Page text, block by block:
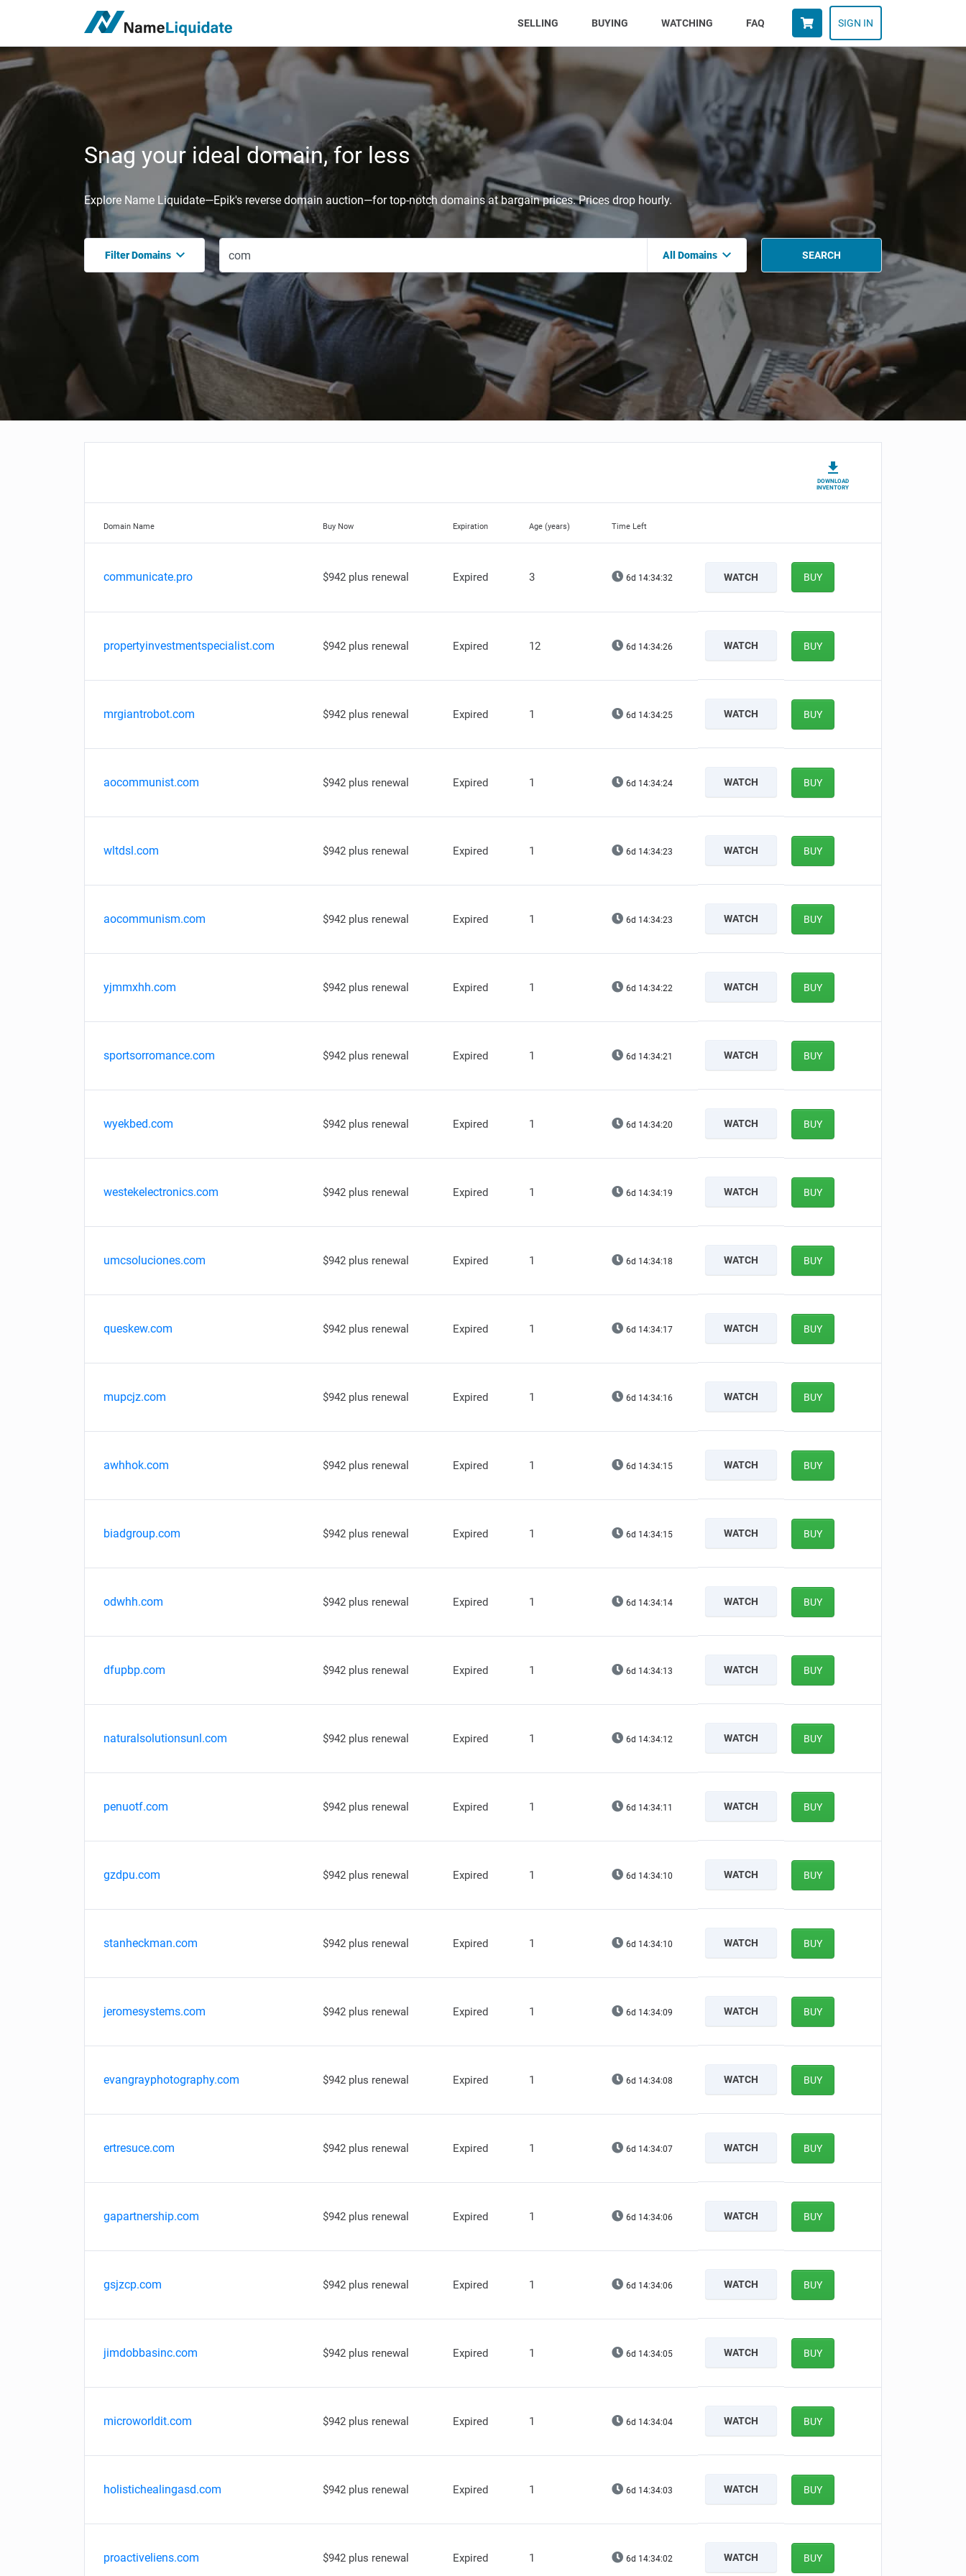
SELLING (CURRENT)BUYING WATCHING FAQ SIGN IN
Snag your ideal domain, for less
Explore Name Liquidate—Epik's reverse domain auction—for top-notch domains at bargain prices. Prices drop hourly.
Filter Domains All Domains SEARCH
DOWNLOAD
INVENTORY
Domain Name Buy Now Expiration Age (years) Time Left
communicate.pro $942 plus renewal Expired 3 6d 14:34:31 WATCH BUY
propertyinvestmentspecialist.com $942 plus renewal Expired 12 6d 14:34:25 WATCH BUY
mrgiantrobot.com $942 plus renewal Expired 1 6d 14:34:24 WATCH BUY
aocommunist.com $942 plus renewal Expired 1 6d 14:34:23 WATCH BUY
wltdsl.com $942 plus renewal Expired 1 6d 14:34:22 WATCH BUY
aocommunism.com $942 plus renewal Expired 1 6d 14:34:22 WATCH BUY
yjmmxhh.com $942 plus renewal Expired 1 6d 14:34:21 WATCH BUY
sportsorromance.com $942 plus renewal Expired 1 6d 14:34:20 WATCH BUY
wyekbed.com $942 plus renewal Expired 1 6d 14:34:19 WATCH BUY
westekelectronics.com $942 plus renewal Expired 1 6d 14:34:18 WATCH BUY
umcsoluciones.com $942 plus renewal Expired 1 6d 14:34:17 WATCH BUY
queskew.com $942 plus renewal Expired 1 6d 14:34:16 WATCH BUY
mupcjz.com $942 plus renewal Expired 1 6d 14:34:15 WATCH BUY
awhhok.com $942 plus renewal Expired 1 6d 14:34:14 WATCH BUY
biadgroup.com $942 plus renewal Expired 1 6d 14:34:14 WATCH BUY
odwhh.com $942 plus renewal Expired 1 6d 14:34:13 WATCH BUY
dfupbp.com $942 plus renewal Expired 1 6d 14:34:12 WATCH BUY
naturalsolutionsunl.com $942 plus renewal Expired 1 6d 14:34:11 WATCH BUY
penuotf.com $942 plus renewal Expired 1 6d 14:34:10 WATCH BUY
gzdpu.com $942 plus renewal Expired 1 6d 14:34:09 WATCH BUY
stanheckman.com $942 plus renewal Expired 1 6d 14:34:09 WATCH BUY
jeromesystems.com $942 plus renewal Expired 1 6d 14:34:08 WATCH BUY
evangrayphotography.com $942 plus renewal Expired 1 6d 14:34:07 WATCH BUY
ertresuce.com $942 plus renewal Expired 1 6d 14:34:06 WATCH BUY
gapartnership.com $942 plus renewal Expired 1 6d 14:34:05 WATCH BUY
gsjzcp.com $942 plus renewal Expired 1 6d 14:34:05 WATCH BUY
jimdobbasinc.com $942 plus renewal Expired 1 6d 14:34:04 WATCH BUY
microworldit.com $942 plus renewal Expired 1 6d 14:34:03 WATCH BUY
holistichealingasd.com $942 plus renewal Expired 1 6d 14:34:02 WATCH BUY
proactiveliens.com $942 plus renewal Expired 1 6d 14:34:01 WATCH BUY